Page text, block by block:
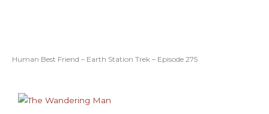
Human Best Friend – Earth Station Trek – Episode 275